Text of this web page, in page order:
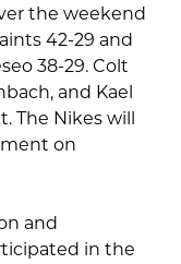
the weekend
42-29 and
38-29. Colt
and Kael
The Nikes will
on
and
in the